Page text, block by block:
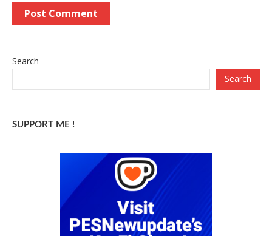
Search
Search
SUPPORT ME !